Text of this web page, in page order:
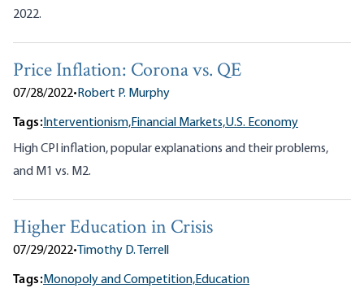
2022.
Price Inflation: Corona vs. QE
07/28/2022•Robert P. Murphy
Tags:Interventionism,Financial Markets,U.S. Economy
High CPI inflation, popular explanations and their problems,
and M1 vs. M2.
Higher Education in Crisis
07/29/2022• Timothy D. Terrell
Tags:Monopoly and Competition,Education